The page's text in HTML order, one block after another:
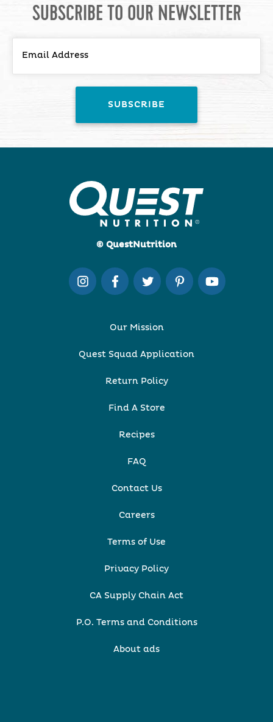
SUBSCRIBE TO OUR NEWSLETTER
© QuestNutrition
Our Mission
Quest Squad Application
Return Policy
Find A Store
Recipes
FAQ
Contact Us
Careers
Terms of Use
Privacy Policy
CA Supply Chain Act
P.O. Terms and Conditions
About ads